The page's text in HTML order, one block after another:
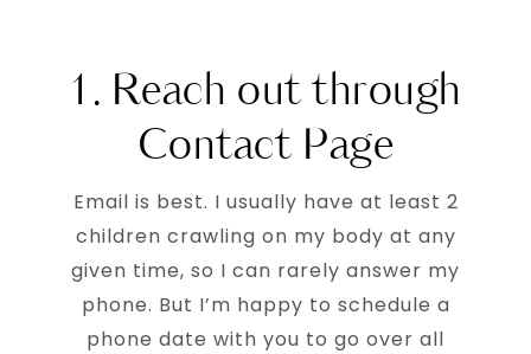
1. Reach out through
Contact Page
Email is best. I usually have at least 2
children crawling on my body at any
given time, so I can rarely answer my
phone. But I’m happy to schedule a
phone date with you to go over all